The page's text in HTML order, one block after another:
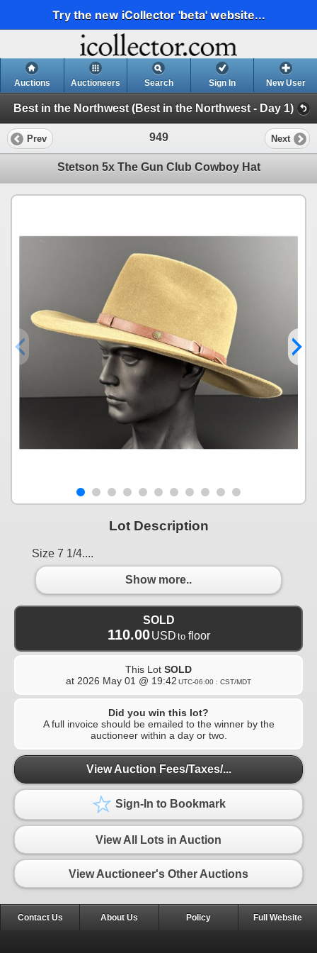
Try the new iCollector 'beta' website...
Auctions Auctioneers Search Sign In New User
Best in the Northwest (Best in the Northwest - Day 1)
Prev 949 Next
Stetson 5x The Gun Club Cowboy Hat
Lot Description
Size 7 1/4....
Show more..
SOLD
110.00 USD to floor
This Lot SOLD
at 2026 May 01 @ 19:42 UTC-06:00 : CST/MDT
Did you win this lot?
A full invoice should be emailed to the winner by the
auctioneer within a day or two.
View Auction Fees/Taxes/...
Sign-In to Bookmark
View All Lots in Auction
View Auctioneer's Other Auctions
Contact Us About Us Policy Full Website